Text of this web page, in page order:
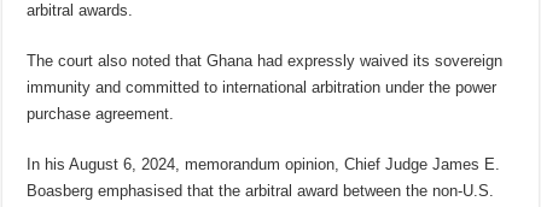
arbitral awards.
The court also noted that Ghana had expressly waived its sovereign
immunity and committed to international arbitration under the power
purchase agreement.
In his August 6, 2024, memorandum opinion, Chief Judge James E.
Boasberg emphasised that the arbitral award between the non-U.S.